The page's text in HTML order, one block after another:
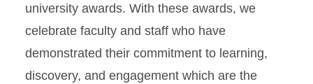
university awards. With these awards, we
celebrate faculty and staff who have
demonstrated their commitment to learning,
discovery, and engagement which are the